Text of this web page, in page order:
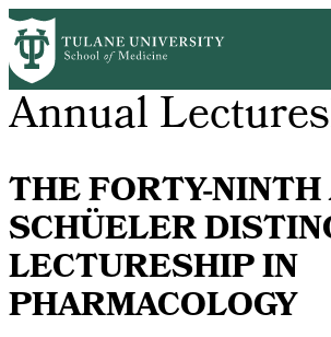
Skip
to
main
content
Annual
THE FORTY-
SCHÜELER
LECTURESHIP IN
PHARMACOLOGY